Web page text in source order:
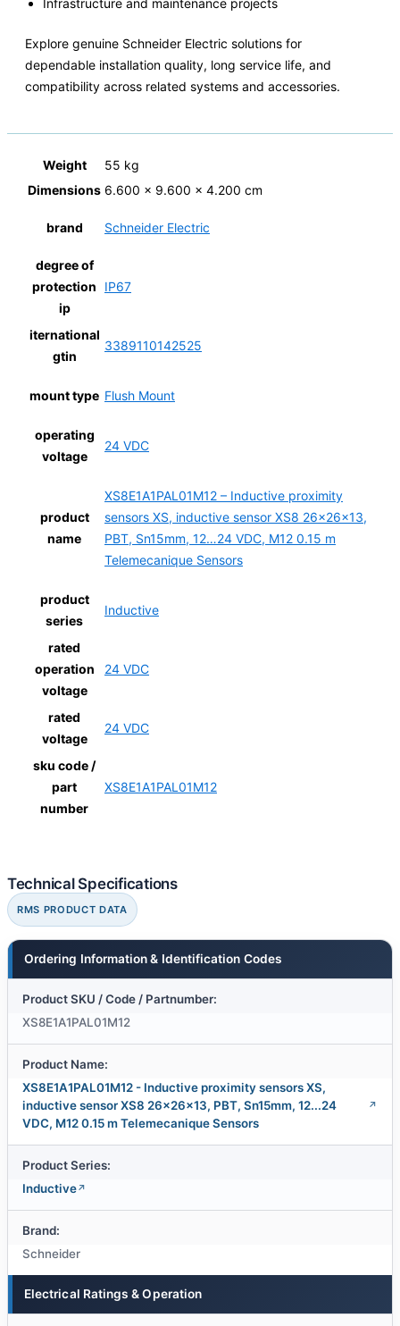
Infrastructure and maintenance projects
Explore genuine Schneider Electric solutions for
dependable installation quality, long service life, and
compatibility across related systems and accessories.
Weight
55 kg
Dimensions 6.600 × 9.600 × 4.200 cm
brand Schneider Electric
degree of
protection
ip
IP67
iternational
gtin
3389110142525
mount type Flush Mount
operating
voltage
24 VDC
product
name
XS8E1A1PAL01M12 – Inductive proximity
sensors XS, inductive sensor XS8 26x26x13,
PBT, Sn15mm, 12…24 VDC, M12 0.15 m
Telemecanique Sensors
product
series
Inductive
rated
operation
voltage
24 VDC
rated
voltage
24 VDC
sku code /
part
number
XS8E1A1PAL01M12
Technical Specifications
RMS PRODUCT DATA
Ordering Information & Identification Codes
Product SKU / Code / Partnumber:
XS8E1A1PAL01M12
Product Name:
XS8E1A1PAL01M12 - Inductive proximity sensors XS,
inductive sensor XS8 26x26x13, PBT, Sn15mm, 12...24
VDC, M12 0.15 m Telemecanique Sensors
Product Series:
Inductive
Brand:
Schneider
Electrical Ratings & Operation